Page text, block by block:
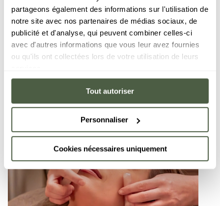
partageons également des informations sur l'utilisation de
notre site avec nos partenaires de médias sociaux, de
publicité et d'analyse, qui peuvent combiner celles-ci
avec d'autres informations que vous leur avez fournies
ou qu'ils ont collectées lors de votre utilisation de leurs
Tout autoriser
Personnaliser
Cookies nécessaires uniquement